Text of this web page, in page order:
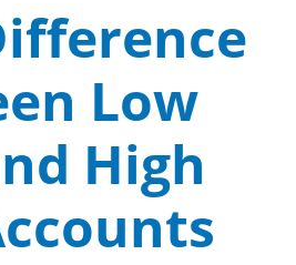
Low
High